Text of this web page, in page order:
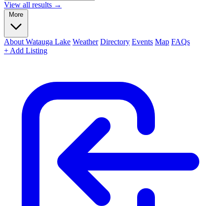
View all results →
More
About Watauga Lake Weather Directory Events Map FAQs
+ Add Listing